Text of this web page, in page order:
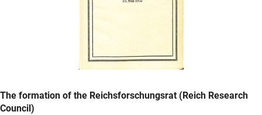
The formation of the Reichsforschungsrat (Reich Research
Council)